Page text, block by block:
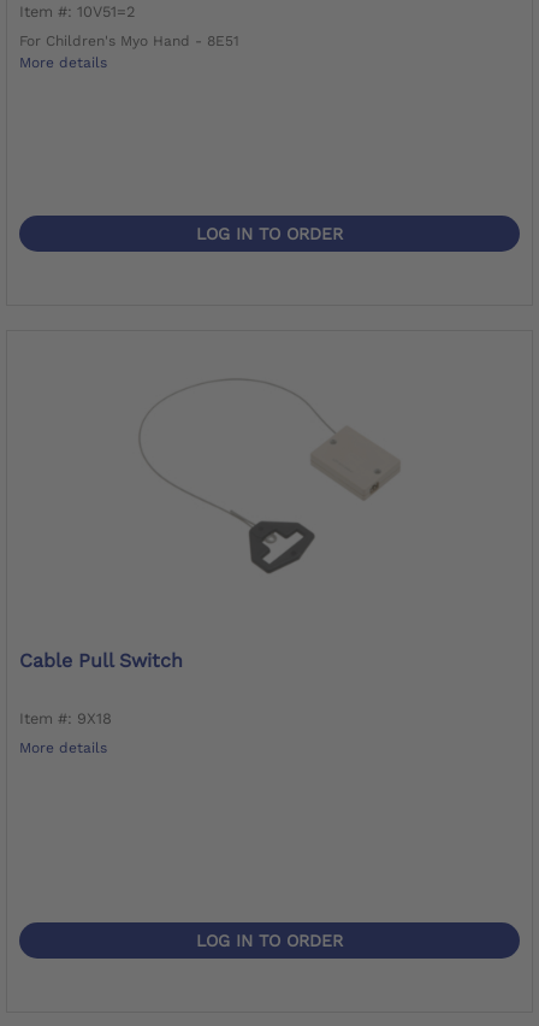
Item #: 10V51=2
For Children's Myo Hand - 8E51
More details
LOG IN TO ORDER
Cable Pull Switch
Item #: 9X18
More details
LOG IN TO ORDER